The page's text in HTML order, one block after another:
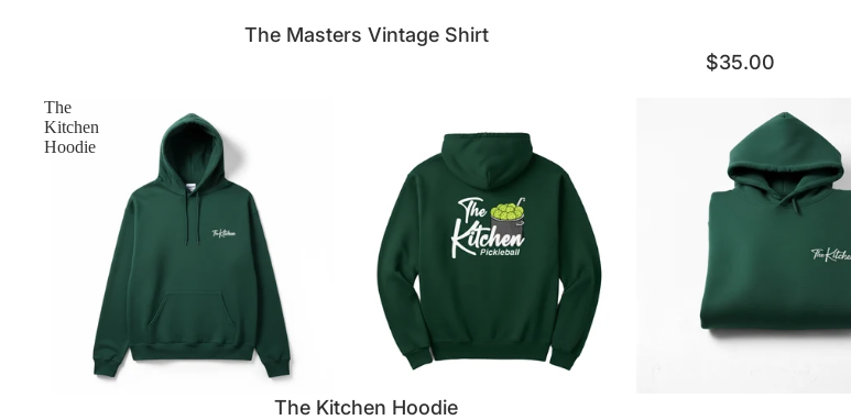
The Masters Vintage Shirt
$35.00
The
Kitchen
Hoodie
The Kitchen Hoodie